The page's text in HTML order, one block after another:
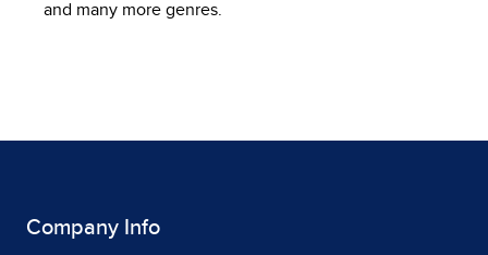
and many more genres.
Company Info